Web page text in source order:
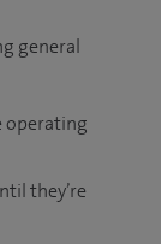
general
operating
they’re